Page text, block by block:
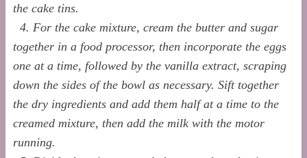
the cake tins.
4. For the cake mixture, cream the butter and sugar
together in a food processor, then incorporate the eggs
one at a time, followed by the vanilla extract, scraping
down the sides of the bowl as necessary. Sift together
the dry ingredients and add them half at a time to the
creamed mixture, then add the milk with the motor
running.